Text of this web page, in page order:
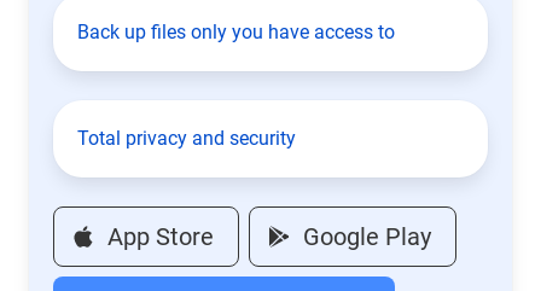
Back up files only you have access to
Total privacy and security
App Store Google Play